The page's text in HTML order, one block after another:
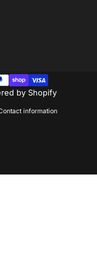
by Shopify
information